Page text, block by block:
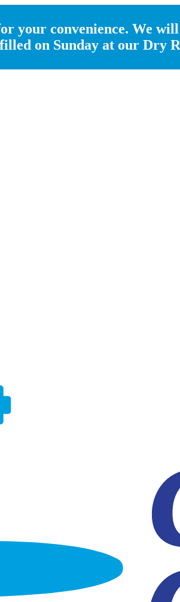
your convenience. We
on Sunday at our Dry